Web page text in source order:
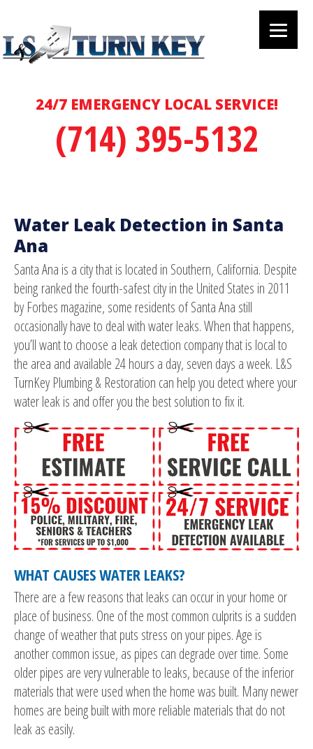
24/7 EMERGENCY LOCAL SERVICE!
(714) 395-5132
Water Leak Detection in Santa
Ana
Santa Ana is a city that is located in Southern, California. Despite
being ranked the fourth-safest city in the United States in 2011
by Forbes magazine, some residents of Santa Ana still
occasionally have to deal with water leaks. When that happens,
you’ll want to choose a leak detection company that is local to
the area and available 24 hours a day, seven days a week. L&S
TurnKey Plumbing & Restoration can help you detect where your
water leak is and offer you the best solution to fix it.
WHAT CAUSES WATER LEAKS?
There are a few reasons that leaks can occur in your home or
place of business. One of the most common culprits is a sudden
change of weather that puts stress on your pipes. Age is
another common issue, as pipes can degrade over time. Some
older pipes are very vulnerable to leaks, because of the inferior
materials that were used when the home was built. Many newer
homes are being built with more reliable materials that do not
leak as easily.